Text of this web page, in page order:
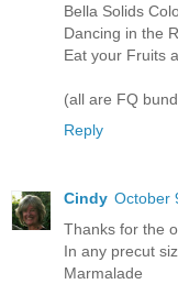
Bella Solids
Dancing in the
Eat your Fruits
(all are FQ
Reply
Cindy October
Thanks for the
In any precut
Marmalade